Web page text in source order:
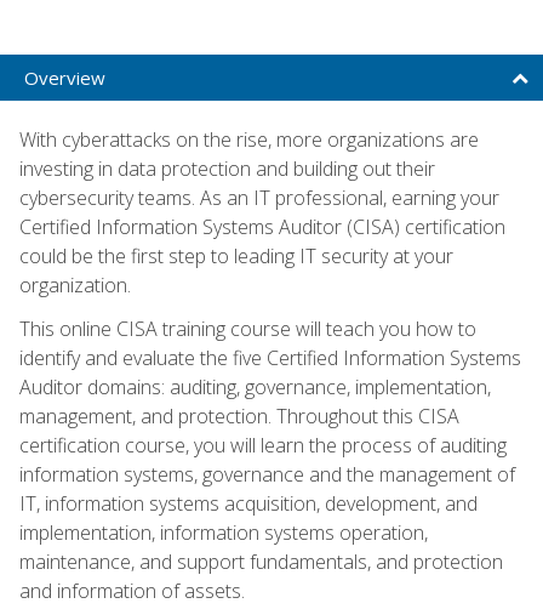
Overview
With cyberattacks on the rise, more organizations are
investing in data protection and building out their
cybersecurity teams. As an IT professional, earning your
Certified Information Systems Auditor (CISA) certification
could be the first step to leading IT security at your
organization.
This online CISA training course will teach you how to
identify and evaluate the five Certified Information Systems
Auditor domains: auditing, governance, implementation,
management, and protection. Throughout this CISA
certification course, you will learn the process of auditing
information systems, governance and the management of
IT, information systems acquisition, development, and
implementation, information systems operation,
maintenance, and support fundamentals, and protection
and information of assets.